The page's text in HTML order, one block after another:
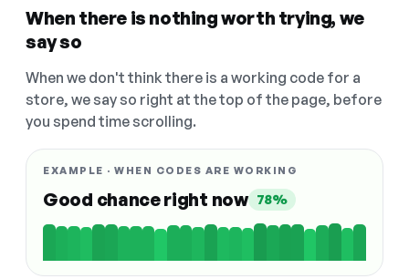
When there is nothing worth trying, we
say so
When we don't think there is a working code for a
store, we say so right at the top of the page, before
you spend time scrolling.
EXAMPLE · WHEN CODES ARE WORKING
Good chance right now 78%